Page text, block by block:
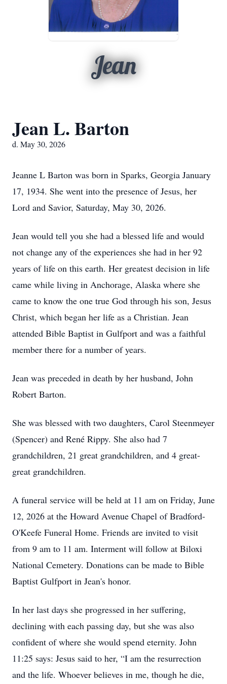
Jean
Jean L. Barton
d. May 30, 2026
Jeanne L Barton was born in Sparks, Georgia January
17, 1934. She went into the presence of Jesus, her
Lord and Savior, Saturday, May 30, 2026.
Jean would tell you she had a blessed life and would
not change any of the experiences she had in her 92
years of life on this earth. Her greatest decision in life
came while living in Anchorage, Alaska where she
came to know the one true God through his son, Jesus
Christ, which began her life as a Christian. Jean
attended Bible Baptist in Gulfport and was a faithful
member there for a number of years.
Jean was preceded in death by her husband, John
Robert Barton.
She was blessed with two daughters, Carol Steenmeyer
(Spencer) and René Rippy. She also had 7
grandchildren, 21 great grandchildren, and 4 great-
great grandchildren.
A funeral service will be held at 11 am on Friday, June
12, 2026 at the Howard Avenue Chapel of Bradford-
O'Keefe Funeral Home. Friends are invited to visit
from 9 am to 11 am. Interment will follow at Biloxi
National Cemetery. Donations can be made to Bible
Baptist Gulfport in Jean's honor.
In her last days she progressed in her suffering,
declining with each passing day, but she was also
confident of where she would spend eternity. John
11:25 says: Jesus said to her, “I am the resurrection
and the life. Whoever believes in me, though he die,